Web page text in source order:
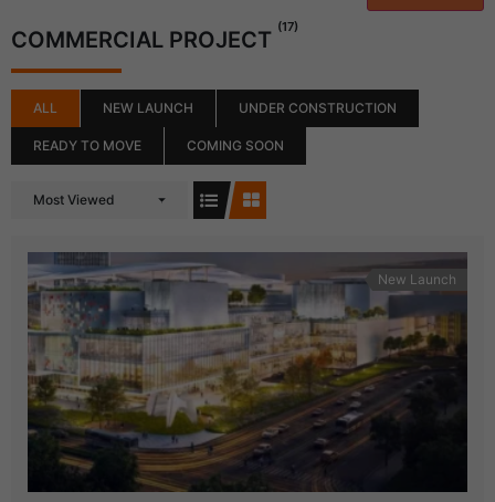
COMMERCIAL PROJECT (17)
ALL NEW LAUNCH UNDER CONSTRUCTION
READY TO MOVE COMING SOON
Most Viewed
New Launch